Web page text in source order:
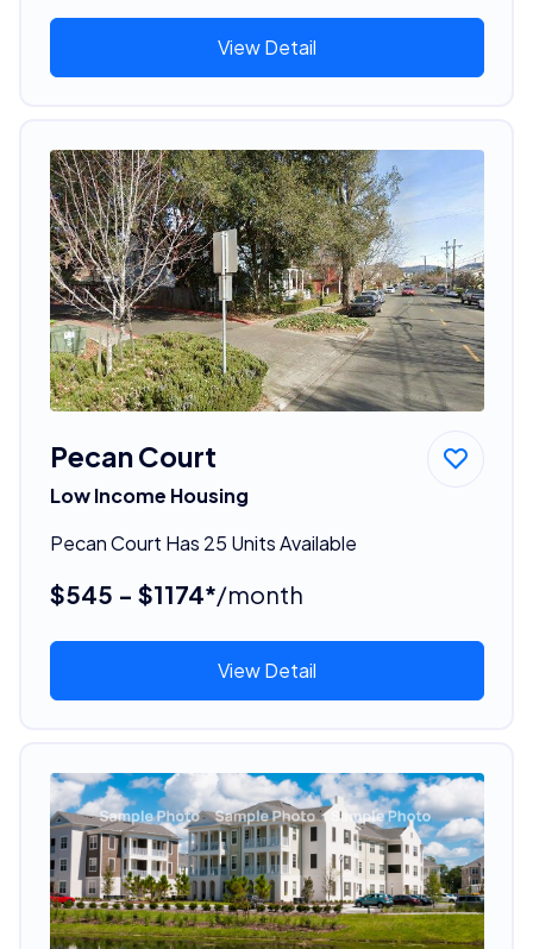
View Detail
Pecan Court
Low Income Housing
Pecan Court Has 25 Units Available
$545 - $1174*/month
View Detail